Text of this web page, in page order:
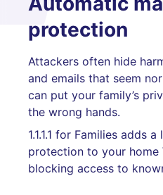
protection
Attackers often hide
and emails that seem
can put your family’s
the wrong hands.
1.1.1.1 for Families adds
protection to your home
blocking access to